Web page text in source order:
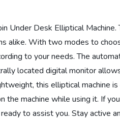
Under Desk Elliptical
alike. With two modes to
to your needs. The
located digital monitor
this elliptical machine
the machine while using it. If
to assist you. Stay active